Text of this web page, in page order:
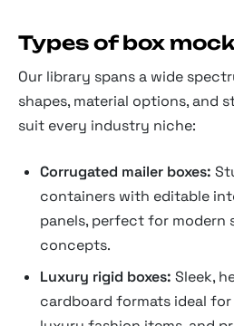
Types of box
Our library spans a wide
shapes, material options, and
suit every industry niche:
Corrugated mailer boxes:
containers with editable
panels, perfect for modern
concepts.
Luxury rigid boxes: Sleek,
cardboard formats ideal